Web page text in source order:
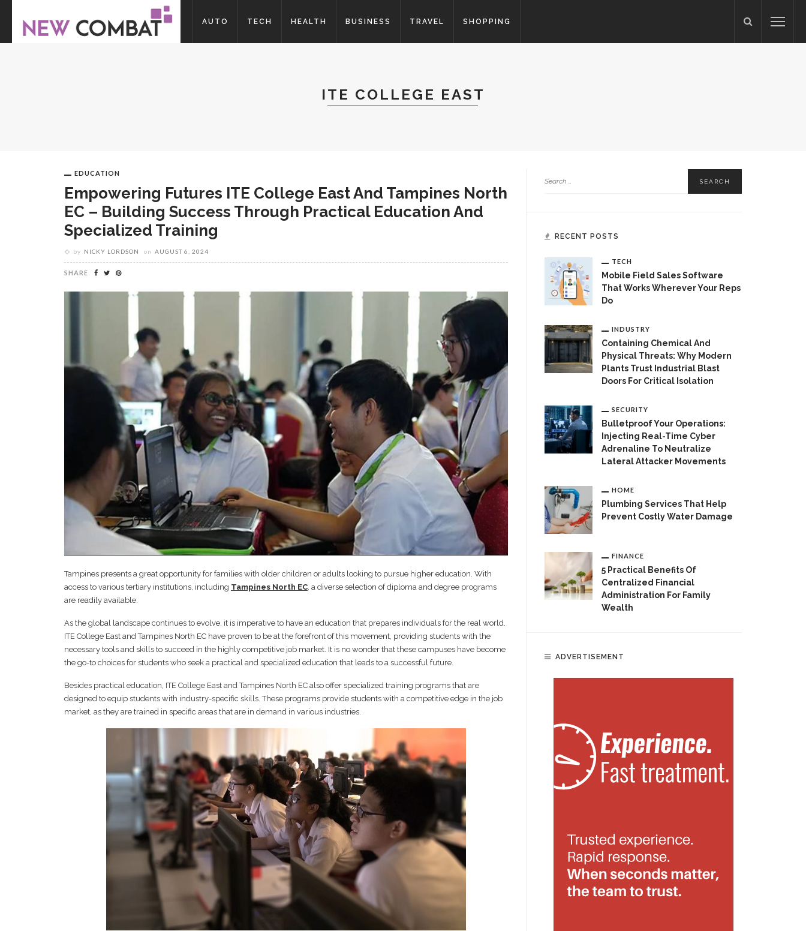
AUTO TECH HEALTH BUSINESS TRAVEL SHOPPING
ITE COLLEGE EAST
EDUCATION
Empowering Futures ITE College East And Tampines North
EC – Building Success Through Practical Education And
Specialized Training
by NICKY LORDSON on AUGUST 6, 2024
SHARE
Tampines presents a great opportunity for families with older children or adults looking to pursue higher education. With
access to various tertiary institutions, including Tampines North EC, a diverse selection of diploma and degree programs
are readily available.
As the global landscape continues to evolve, it is imperative to have an education that prepares individuals for the real world.
ITE College East and Tampines North EC have proven to be at the forefront of this movement, providing students with the
necessary tools and skills to succeed in the highly competitive job market. It is no wonder that these campuses have become
the go-to choices for students who seek a practical and specialized education that leads to a successful future.
Besides practical education, ITE College East and Tampines North EC also offer specialized training programs that are
designed to equip students with industry-specific skills. These programs provide students with a competitive edge in the job
market, as they are trained in specific areas that are in demand in various industries.
RECENT POSTS
TECH
Mobile Field Sales Software
That Works Wherever Your Reps
Do
INDUSTRY
Containing Chemical And
Physical Threats: Why Modern
Plants Trust Industrial Blast
Doors For Critical Isolation
SECURITY
Bulletproof Your Operations:
Injecting Real-Time Cyber
Adrenaline To Neutralize
Lateral Attacker Movements
HOME
Plumbing Services That Help
Prevent Costly Water Damage
FINANCE
5 Practical Benefits Of
Centralized Financial
Administration For Family
Wealth
ADVERTISEMENT